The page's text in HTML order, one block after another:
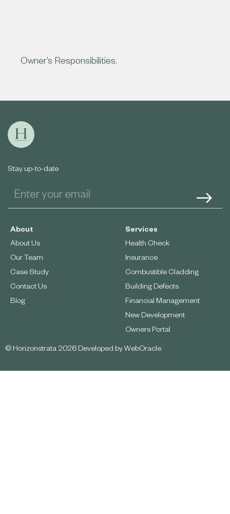
Owner’s Responsibilities.
Stay up-to-date
About
About Us
Our Team
Case Study
Contact Us
Blog
Services
Health Check
Insurance
Combustible Cladding
Building Defects
Financial Management
New Development
Owners Portal
© Horizonstrata 2026 Developed by WebOracle